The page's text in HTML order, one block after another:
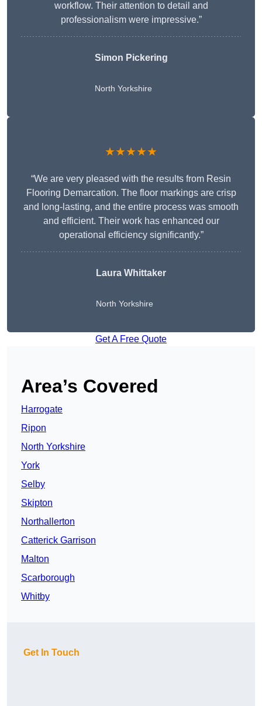
workflow. Their attention to detail and
professionalism were impressive.”
Simon Pickering
North Yorkshire
★★★★★
“We are very pleased with the results from Resin
Flooring Demarcation. The floor markings are crisp
and long-lasting, and the entire process was smooth
and efficient. Their work has enhanced our
operational efficiency significantly.”
Laura Whittaker
North Yorkshire
Get A Free Quote
Area’s Covered
Harrogate
Ripon
North Yorkshire
York
Selby
Skipton
Northallerton
Catterick Garrison
Malton
Scarborough
Whitby
Get In Touch